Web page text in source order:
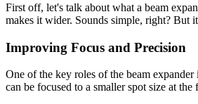
First off, let's talk about what a beam
makes it wider. Sounds simple, right? But
Improving Focus and Precision
One of the key roles of the beam
can be focused to a smaller spot size at